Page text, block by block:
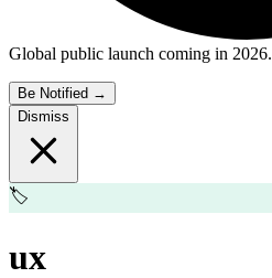
Global public launch coming in 2026.
Be Notified →
Dismiss
🏷️
ux